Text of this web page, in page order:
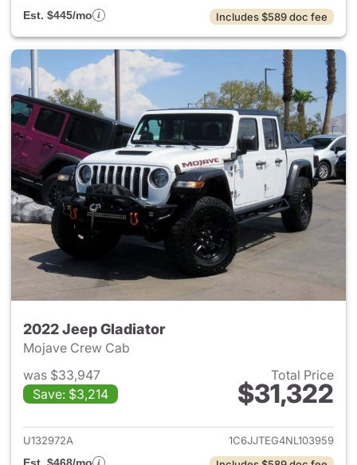
Est. $445/mo
Includes $589 doc fee
2022 Jeep Gladiator
Mojave Crew Cab
was $33,947
Save: $3,214
Total Price
$31,322
View details for 2022 Jeep
U132972A
1C6JJTEG4NL103959